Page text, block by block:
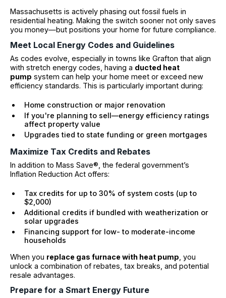
Massachusetts is actively phasing out fossil fuels in
residential heating. Making the switch sooner not only saves
you money—but positions your home for future compliance.
Meet Local Energy Codes and Guidelines
As codes evolve, especially in towns like Grafton that align
with stretch energy codes, having a ducted heat
pump system can help your home meet or exceed new
efficiency standards. This is particularly important during:
Home construction or major renovation
If you're planning to sell—energy efficiency ratings
affect property value
Upgrades tied to state funding or green mortgages
Maximize Tax Credits and Rebates
In addition to Mass Save®, the federal government’s
Inflation Reduction Act offers:
Tax credits for up to 30% of system costs (up to
$2,000)
Additional credits if bundled with weatherization or
solar upgrades
Financing support for low- to moderate-income
households
When you replace gas furnace with heat pump , you
unlock a combination of rebates, tax breaks, and potential
resale advantages.
Prepare for a Smart Energy Future